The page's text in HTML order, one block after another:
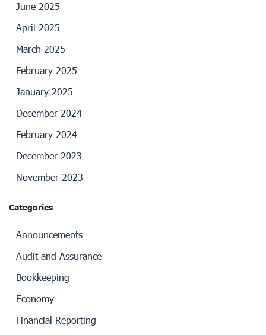
June 2025
April 2025
March 2025
February 2025
January 2025
December 2024
February 2024
December 2023
November 2023
Categories
Announcements
Audit and Assurance
Bookkeeping
Economy
Financial Reporting